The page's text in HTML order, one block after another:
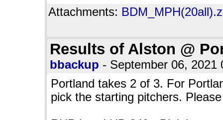
Attachments:
Results of Alston @
bbackup - September 06, 2021
Portland takes 2 of 3. For
pick the starting pitchers.